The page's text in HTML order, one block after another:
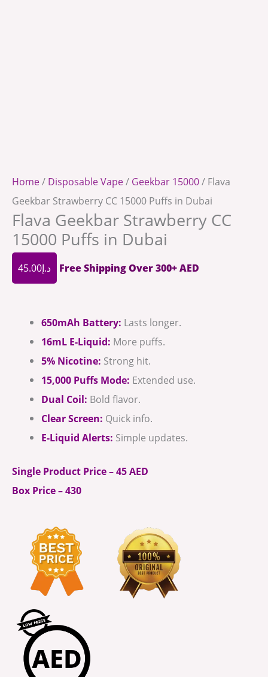
Home/ Disposable Vape/ Geekbar 15000/ Flava
Geekbar Strawberry CC 15000 Puffs in Dubai
Flava Geekbar Strawberry CC
15000 Puffs in Dubai
د.إ45.00 Free Shipping Over 300+ AED
650mAh Battery: Lasts longer.
16mL E-Liquid: More puffs.
5% Nicotine: Strong hit.
15,000 Puffs Mode: Extended use.
Dual Coil: Bold flavor.
Clear Screen: Quick info.
E-Liquid Alerts: Simple updates.
Single Product Price – 45 AED
Box Price – 430